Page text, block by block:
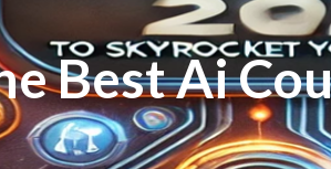
Best Ai